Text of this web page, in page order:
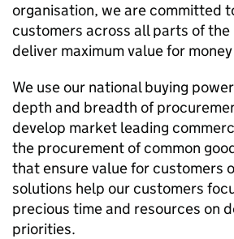
organisation, we are committed
customers across all parts of
deliver maximum value for
We use our national buying
depth and breadth of
develop market leading
the procurement of common
that ensure value for customers
solutions help our customers
precious time and resources on
priorities.